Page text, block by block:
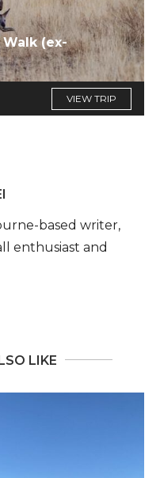
(ex-
VIEW TRIP
based writer,
enthusiast and
LIKE